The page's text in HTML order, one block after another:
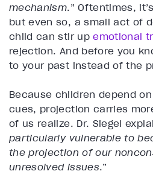
mechanism.” Oftentimes,
but even so, a small act of
child can stir upemotional
rejection. And before you
to your past instead of the
Because children depend
cues, projection carries
of us realize. Dr. Siegel
particularly vulnerable to
the projection of our
unresolved issues.”